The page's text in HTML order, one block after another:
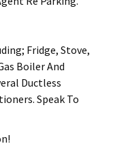
Fridge, Stove,
Boiler And
Ductless
Speak To